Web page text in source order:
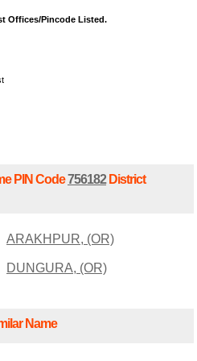
Offices/Pincode Listed.
PIN Code756182District
ARAKHPUR, (OR)
DUNGURA, (OR)
Name